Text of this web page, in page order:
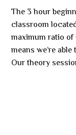
The 3 hour
classroom
maximum ratio
means we’re
Our theory